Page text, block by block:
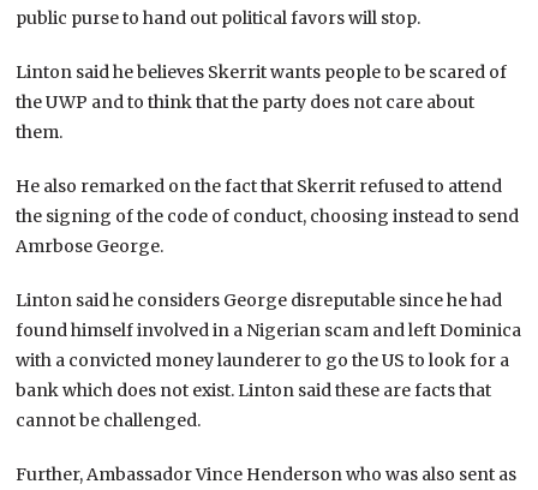
public purse to hand out political favors will stop.
Linton said he believes Skerrit wants people to be scared of
the UWP and to think that the party does not care about
them.
He also remarked on the fact that Skerrit refused to attend
the signing of the code of conduct, choosing instead to send
Amrbose George.
Linton said he considers George disreputable since he had
found himself involved in a Nigerian scam and left Dominica
with a convicted money launderer to go the US to look for a
bank which does not exist. Linton said these are facts that
cannot be challenged.
Further, Ambassador Vince Henderson who was also sent as